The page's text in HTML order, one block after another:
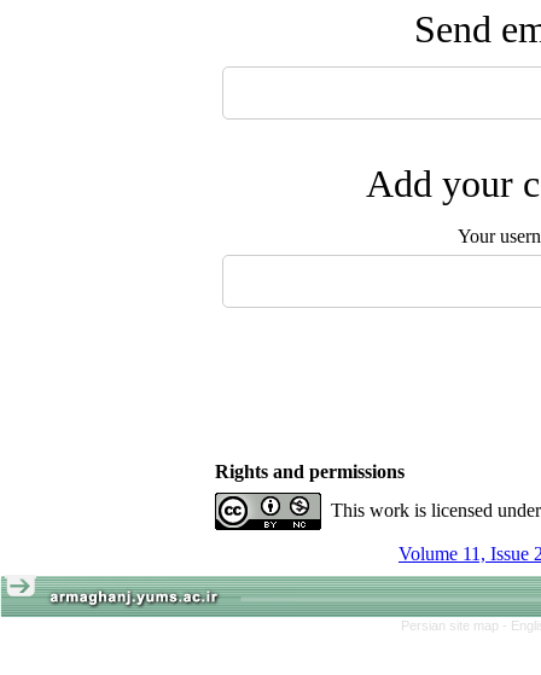
Send
Add your
Your
Rights and permissions
This work is licensed
Volume 11, Issue
Persian site map -